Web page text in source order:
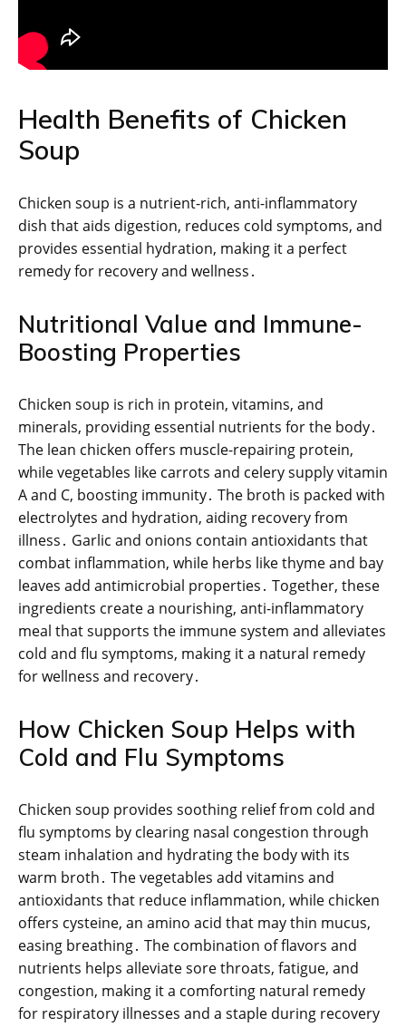
Health Benefits of Chicken
Soup
Chicken soup is a nutrient-rich, anti-inflammatory
dish that aids digestion, reduces cold symptoms, and
provides essential hydration, making it a perfect
remedy for recovery and wellness․
Nutritional Value and Immune-
Boosting Properties
Chicken soup is rich in protein, vitamins, and
minerals, providing essential nutrients for the body․
The lean chicken offers muscle-repairing protein,
while vegetables like carrots and celery supply vitamin
A and C, boosting immunity․ The broth is packed with
electrolytes and hydration, aiding recovery from
illness․ Garlic and onions contain antioxidants that
combat inflammation, while herbs like thyme and bay
leaves add antimicrobial properties․ Together, these
ingredients create a nourishing, anti-inflammatory
meal that supports the immune system and alleviates
cold and flu symptoms, making it a natural remedy
for wellness and recovery․
How Chicken Soup Helps with
Cold and Flu Symptoms
Chicken soup provides soothing relief from cold and
flu symptoms by clearing nasal congestion through
steam inhalation and hydrating the body with its
warm broth․ The vegetables add vitamins and
antioxidants that reduce inflammation, while chicken
offers cysteine, an amino acid that may thin mucus,
easing breathing․ The combination of flavors and
nutrients helps alleviate sore throats, fatigue, and
congestion, making it a comforting natural remedy
for respiratory illnesses and a staple during recovery